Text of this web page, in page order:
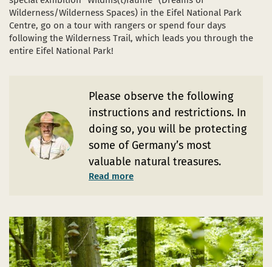
Wilderness/Wilderness Spaces) in the Eifel National Park
Centre, go on a tour with rangers or spend four days
following the Wilderness Trail, which leads you through the
entire Eifel National Park!
Please observe the following
instructions and restrictions. In
doing so, you will be protecting
some of Germany’s most
valuable natural treasures.
Read more